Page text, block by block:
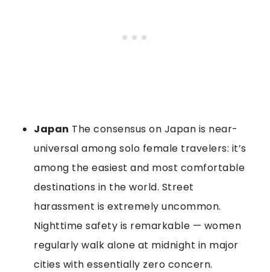
Japan The consensus on Japan is near-
universal among solo female travelers: it’s
among the easiest and most comfortable
destinations in the world. Street
harassment is extremely uncommon.
Nighttime safety is remarkable — women
regularly walk alone at midnight in major
cities with essentially zero concern.